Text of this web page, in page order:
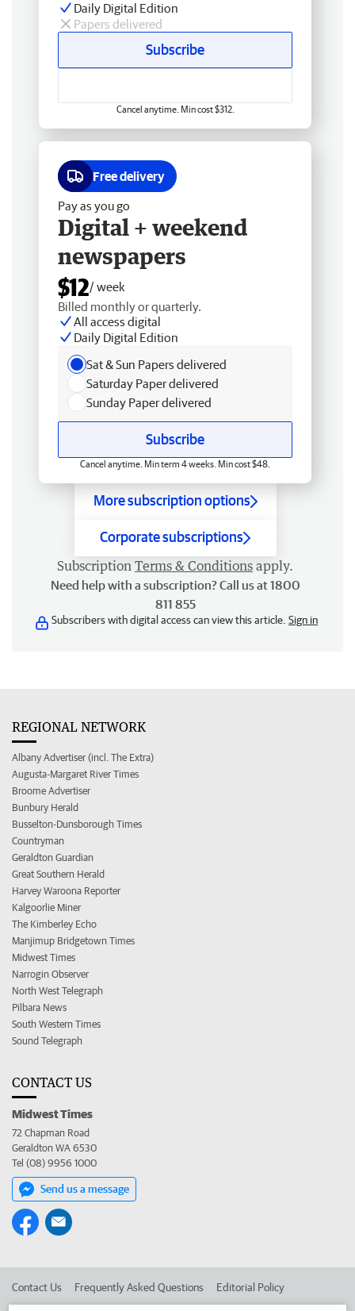
Daily Digital Edition
Papers delivered
Subscribe
Cancel anytime. Min cost $312.
Free delivery
Pay as you go
Digital + weekend
newspapers
$12/ week
Billed monthly or quarterly.
All access digital
Daily Digital Edition
Sat & Sun Papers delivered
Saturday Paper delivered
Sunday Paper delivered
Subscribe
Cancel anytime. Min term 4 weeks. Min cost $48.
More subscription options
Corporate subscriptions
Subscription Terms & Conditions apply.
Need help with a subscription? Call us at 1800
811 855
Subscribers with digital access can view this article. Sign in
REGIONAL NETWORK
Albany Advertiser (incl. The Extra)
Augusta-Margaret River Times
Broome Advertiser
Bunbury Herald
Busselton-Dunsborough Times
Countryman
Geraldton Guardian
Great Southern Herald
Harvey Waroona Reporter
Kalgoorlie Miner
The Kimberley Echo
Manjimup Bridgetown Times
Midwest Times
Narrogin Observer
North West Telegraph
Pilbara News
South Western Times
Sound Telegraph
CONTACT US
Midwest Times
72 Chapman Road
Geraldton WA 6530
Tel (08) 9956 1000
Send us a message
Contact Us Frequently Asked Questions Editorial Policy